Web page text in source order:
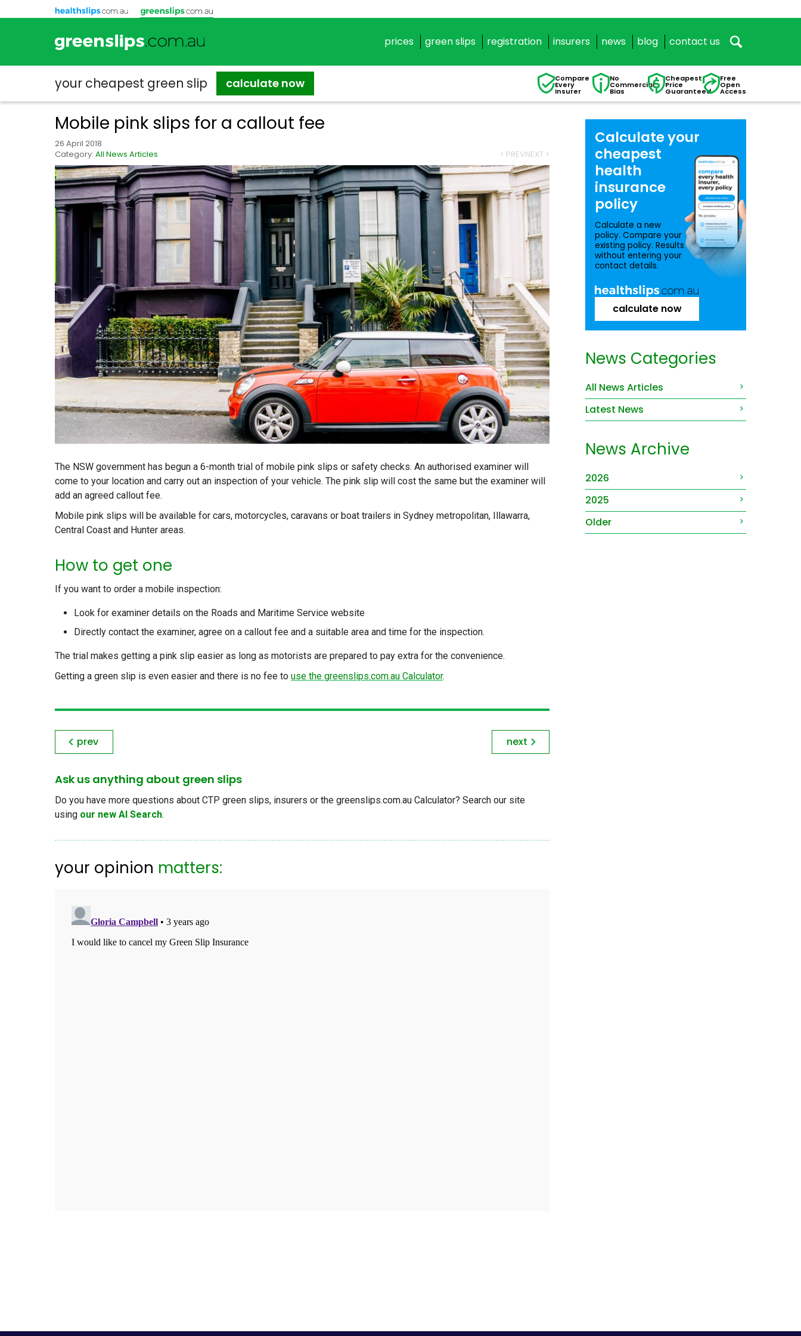
prices green slips registration insurers news blog contact us
your cheapest green slip calculate now Compare
Every
Insurer
No
Commercial
Bias
Cheapest
Price
Guaranteed
Free
Open
Access
Mobile pink slips for a callout fee
26 April 2018
Category: All News Articles < PREVNEXT >
The NSW government has begun a 6-month trial of mobile pink slips or safety checks. An authorised examiner will
come to your location and carry out an inspection of your vehicle. The pink slip will cost the same but the examiner will
add an agreed callout fee.
Mobile pink slips will be available for cars, motorcycles, caravans or boat trailers in Sydney metropolitan, Illawarra,
Central Coast and Hunter areas.
How to get one
If you want to order a mobile inspection:
Look for examiner details on the Roads and Maritime Service website
Directly contact the examiner, agree on a callout fee and a suitable area and time for the inspection.
The trial makes getting a pink slip easier as long as motorists are prepared to pay extra for the convenience.
Getting a green slip is even easier and there is no fee to use the greenslips.com.au Calculator.
prev next
Ask us anything about green slips
Do you have more questions about CTP green slips, insurers or the greenslips.com.au Calculator? Search our site
using our new AI Search.
your opinion matters:
Calculate your
cheapest
health
insurance
policy
Calculate a new
policy. Compare your
existing policy. Results
without entering your
contact details.
calculate now
News Categories
All News Articles
Latest News
News Archive
2026
2025
Older